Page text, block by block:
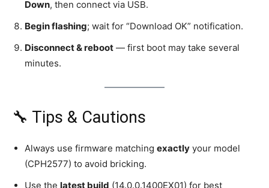
Down, then connect via USB.
Begin flashing; wait for “Download OK” notification.
Disconnect & reboot — first boot may take several
minutes.
🔧 Tips & Cautions
Always use firmware matching exactly your model
(CPH2577) to avoid bricking.
Use the latest build (14.0.0.1400EX01) for best